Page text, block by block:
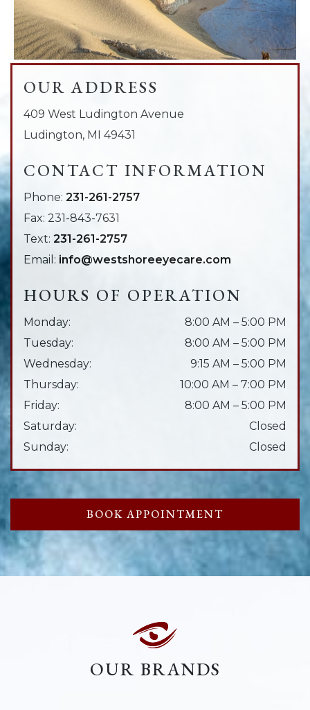
OUR ADDRESS
409 West Ludington Avenue
Ludington, MI 49431
CONTACT INFORMATION
Phone: 231-261-2757
Fax: 231-843-7631
Text: 231-261-2757
Email: info@westshoreeyecare.com
HOURS OF OPERATION
Monday: 8:00 AM – 5:00 PM
Tuesday: 8:00 AM – 5:00 PM
Wednesday: 9:15 AM – 5:00 PM
Thursday: 10:00 AM – 7:00 PM
Friday: 8:00 AM – 5:00 PM
Saturday:
Closed
Sunday: Closed
BOOK APPOINTMENT
OUR BRANDS